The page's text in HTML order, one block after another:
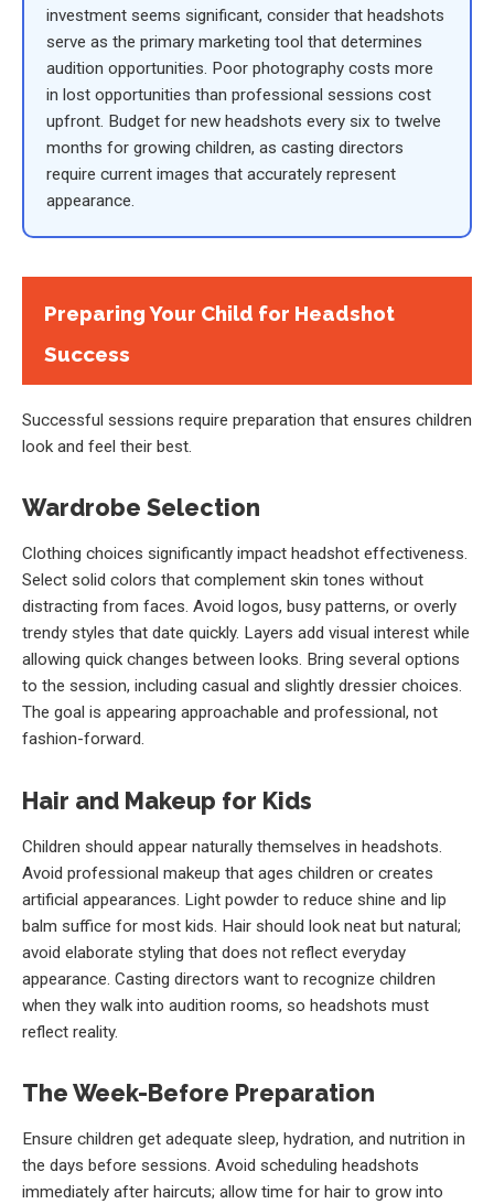
investment seems significant, consider that headshots
serve as the primary marketing tool that determines
audition opportunities. Poor photography costs more
in lost opportunities than professional sessions cost
upfront. Budget for new headshots every six to twelve
months for growing children, as casting directors
require current images that accurately represent
appearance.
Preparing Your Child for Headshot
Success
Successful sessions require preparation that ensures children
look and feel their best.
Wardrobe Selection
Clothing choices significantly impact headshot effectiveness.
Select solid colors that complement skin tones without
distracting from faces. Avoid logos, busy patterns, or overly
trendy styles that date quickly. Layers add visual interest while
allowing quick changes between looks. Bring several options
to the session, including casual and slightly dressier choices.
The goal is appearing approachable and professional, not
fashion-forward.
Hair and Makeup for Kids
Children should appear naturally themselves in headshots.
Avoid professional makeup that ages children or creates
artificial appearances. Light powder to reduce shine and lip
balm suffice for most kids. Hair should look neat but natural;
avoid elaborate styling that does not reflect everyday
appearance. Casting directors want to recognize children
when they walk into audition rooms, so headshots must
reflect reality.
The Week-Before Preparation
Ensure children get adequate sleep, hydration, and nutrition in
the days before sessions. Avoid scheduling headshots
immediately after haircuts; allow time for hair to grow into